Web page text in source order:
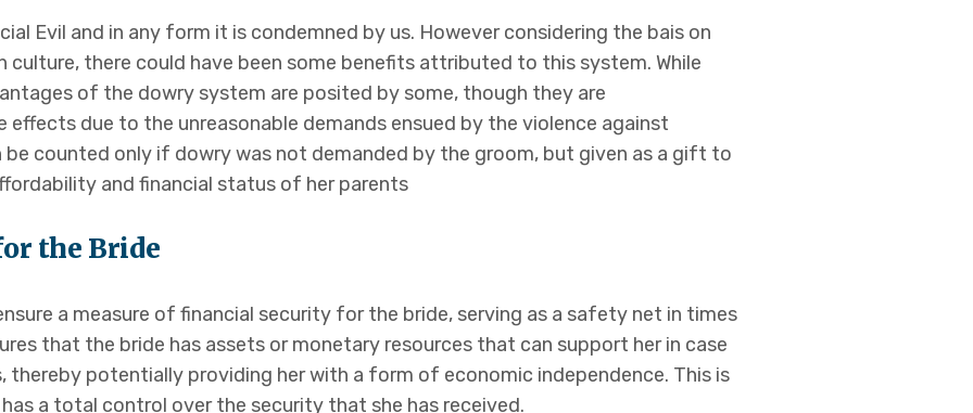
Evil and in any form it is condemned by us. However considering the bais on
culture, there could have been some benefits attributed to this system. While
of the dowry system are posited by some, though they are
effects due to the unreasonable demands ensued by the violence against
be counted only if dowry was not demanded by the groom, but given as a gift to
and financial status of her parents
the Bride
a measure of financial security for the bride, serving as a safety net in times
that the bride has assets or monetary resources that can support her in case
potentially providing her with a form of economic independence. This is
a total control over the security that she has received.